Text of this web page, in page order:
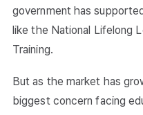
government has
like the National Lifelong
Training.
But as the market has
biggest concern facing